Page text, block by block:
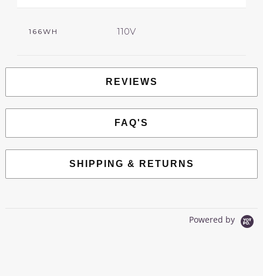
166WH 110V
REVIEWS
FAQ'S
SHIPPING & RETURNS
Powered by